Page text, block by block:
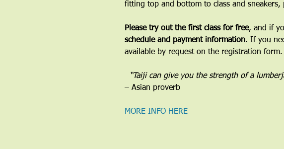
fitting top and bottom to class and
Please try out the first class for free, and if
schedule and payment information. If you
available by request on the registration form.
“Taiji can give you the strength of a
– Asian proverb
MORE INFO HERE